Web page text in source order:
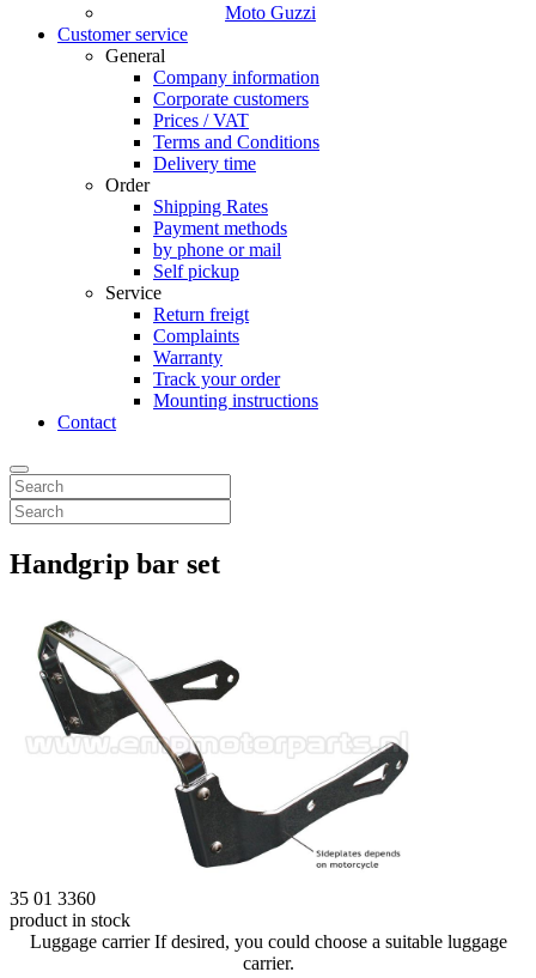
Moto Guzzi
Customer service
General
Company information
Corporate customers
Prices / VAT
Terms and Conditions
Delivery time
Order
Shipping Rates
Payment methods
by phone or mail
Self pickup
Service
Return freigt
Complaints
Warranty
Track your order
Mounting instructions
Contact
Handgrip bar set
35 01 3360
product in stock
Luggage carrier If desired, you could choose a suitable luggage
carrier.